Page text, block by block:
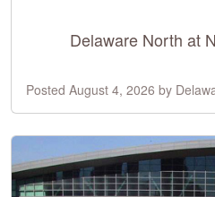
Delaware North at
Posted August 4, 2026 by